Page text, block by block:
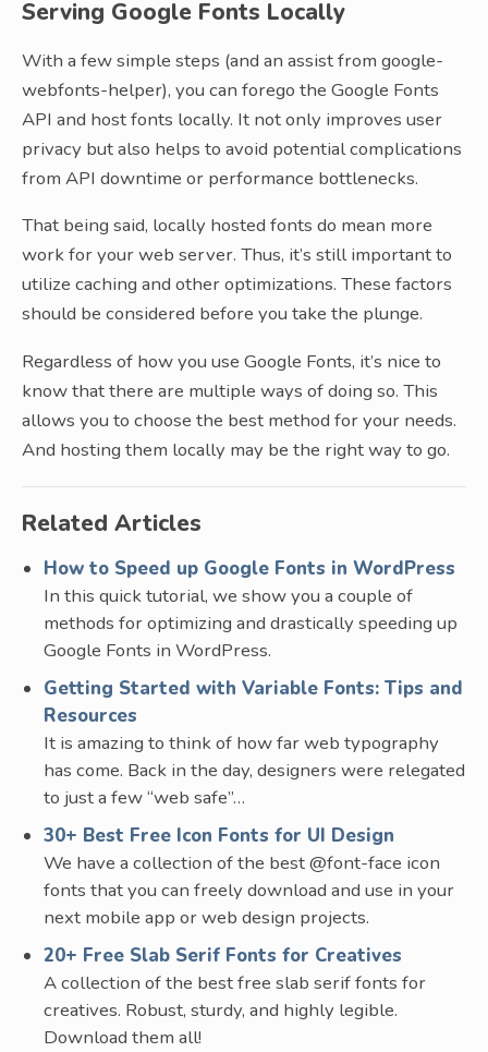
Serving Google Fonts Locally
With a few simple steps (and an assist from google-
webfonts-helper), you can forego the Google Fonts
API and host fonts locally. It not only improves user
privacy but also helps to avoid potential complications
from API downtime or performance bottlenecks.
That being said, locally hosted fonts do mean more
work for your web server. Thus, it’s still important to
utilize caching and other optimizations. These factors
should be considered before you take the plunge.
Regardless of how you use Google Fonts, it’s nice to
know that there are multiple ways of doing so. This
allows you to choose the best method for your needs.
And hosting them locally may be the right way to go.
Related Articles
How to Speed up Google Fonts in WordPress
In this quick tutorial, we show you a couple of
methods for optimizing and drastically speeding up
Google Fonts in WordPress.
Getting Started with Variable Fonts: Tips and
Resources
It is amazing to think of how far web typography
has come. Back in the day, designers were relegated
to just a few “web safe”…
30+ Best Free Icon Fonts for UI Design
We have a collection of the best @font-face icon
fonts that you can freely download and use in your
next mobile app or web design projects.
20+ Free Slab Serif Fonts for Creatives
A collection of the best free slab serif fonts for
creatives. Robust, sturdy, and highly legible.
Download them all!